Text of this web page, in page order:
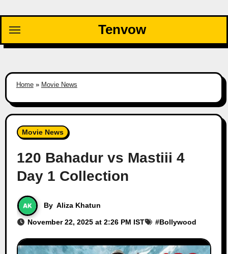
content
Tenvow
Home» Movie News
Movie News
120 Bahadur vs Mastiii 4
Day 1 Collection
By Aliza Khatun
November 22, 2025 at 2:26 PM IST #Bollywood